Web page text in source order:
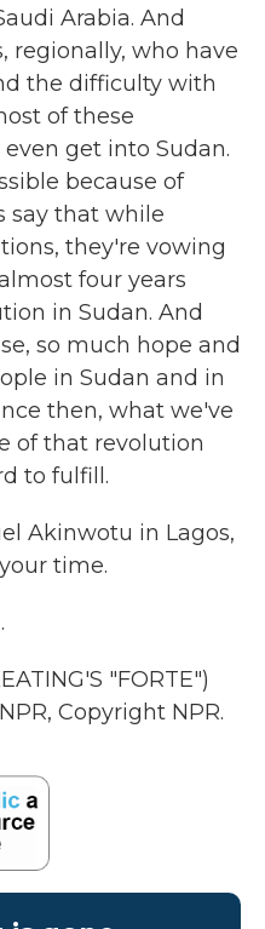
Arabia. And
regionally, who have
the difficulty with
of these
get into Sudan.
because of
say that while
they're vowing
four years
in Sudan. And
so much hope and
in Sudan and in
then, what we've
of that revolution
to fulfill.
Akinwotu in Lagos,
time.
"FORTE")
Copyright NPR.